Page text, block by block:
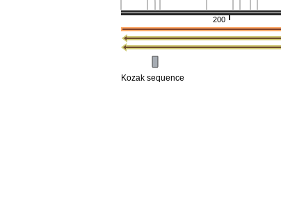
200
Kozak sequence